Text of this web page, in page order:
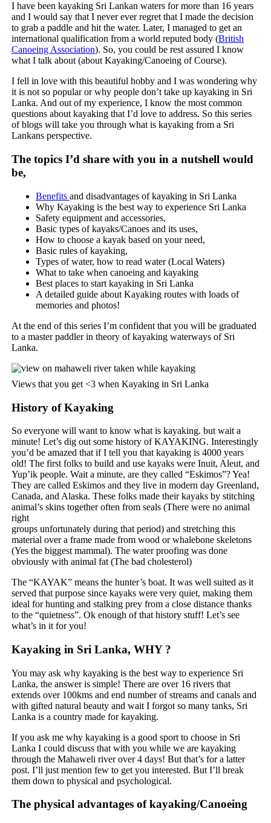
I have been kayaking Sri Lankan waters for more than 16 years
and I would say that I never ever regret that I made the decision
to grab a paddle and hit the water. Later, I managed to get an
international qualification from a world reputed body (British
Canoeing Association). So, you could be rest assured I know
what I talk about (about Kayaking/Canoeing of Course).
I fell in love with this beautiful hobby and I was wondering why
it is not so popular or why people don’t take up kayaking in Sri
Lanka. And out of my experience, I know the most common
questions about kayaking that I’d love to address. So this series
of blogs will take you through what is kayaking from a Sri
Lankans perspective.
The topics I’d share with you in a nutshell would
be,
Benefits and disadvantages of kayaking in Sri Lanka
Why Kayaking is the best way to experience Sri Lanka
Safety equipment and accessories,
Basic types of kayaks/Canoes and its uses,
How to choose a kayak based on your need,
Basic rules of kayaking,
Types of water, how to read water (Local Waters)
What to take when canoeing and kayaking
Best places to start kayaking in Sri Lanka
A detailed guide about Kayaking routes with loads of
memories and photos!
At the end of this series I’m confident that you will be graduated
to a master paddler in theory of kayaking waterways of Sri
Lanka.
Views that you get <3 when Kayaking in Sri Lanka
History of Kayaking
So everyone will want to know what is kayaking. but wait a
minute! Let’s dig out some history of KAYAKING. Interestingly
you’d be amazed that if I tell you that kayaking is 4000 years
old! The first folks to build and use kayaks were Inuit, Aleut, and
Yup’ik people. Wait a minute, are they called “Eskimos”? Yea!
They are called Eskimos and they live in modern day Greenland,
Canada, and Alaska. These folks made their kayaks by stitching
animal’s skins together often from seals (There were no animal
right
groups unfortunately during that period) and stretching this
material over a frame made from wood or whalebone skeletons
(Yes the biggest mammal). The water proofing was done
obviously with animal fat (The bad cholesterol)
The “KAYAK” means the hunter’s boat. It was well suited as it
served that purpose since kayaks were very quiet, making them
ideal for hunting and stalking prey from a close distance thanks
to the “quietness”. Ok enough of that history stuff! Let’s see
what’s in it for you!
Kayaking in Sri Lanka, WHY ?
You may ask why kayaking is the best way to experience Sri
Lanka, the answer is simple! There are over 16 rivers that
extends over 100kms and end number of streams and canals and
with gifted natural beauty and wait I forgot so many tanks, Sri
Lanka is a country made for kayaking.
If you ask me why kayaking is a good sport to choose in Sri
Lanka I could discuss that with you while we are kayaking
through the Mahaweli river over 4 days! But that’s for a latter
post. I’ll just mention few to get you interested. But I’ll break
them down to physical and psychological.
The physical advantages of kayaking/Canoeing